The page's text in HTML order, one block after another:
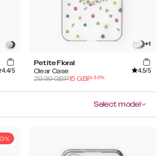
4.4/5
+1
Petite Floral
Clear Case
4.5/5
29.99GBP15 GBP-50%
Select model